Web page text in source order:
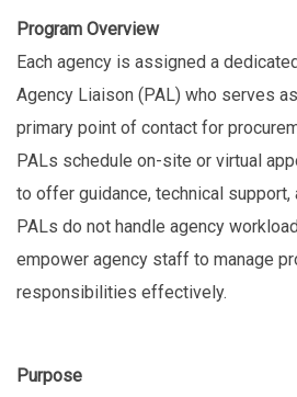
Program Overview
Each agency is assigned a
Agency Liaison (PAL) who serves
primary point of contact for
PALs schedule on-site or virtual
to offer guidance, technical support,
PALs do not handle agency
empower agency staff to manage
responsibilities effectively.
Purpose